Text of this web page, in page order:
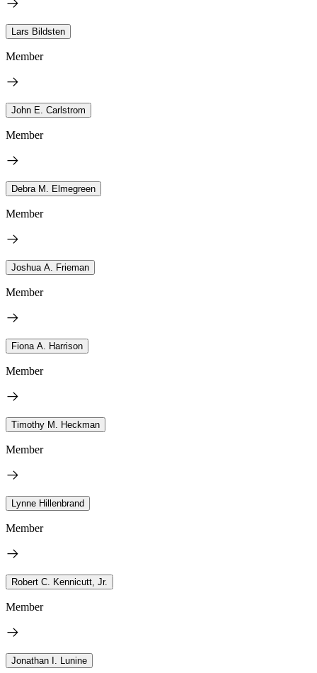
Lars Bildsten
Member
John E. Carlstrom
Member
Debra M. Elmegreen
Member
Joshua A. Frieman
Member
Fiona A. Harrison
Member
Timothy M. Heckman
Member
Lynne Hillenbrand
Member
Robert C. Kennicutt, Jr.
Member
Jonathan I. Lunine